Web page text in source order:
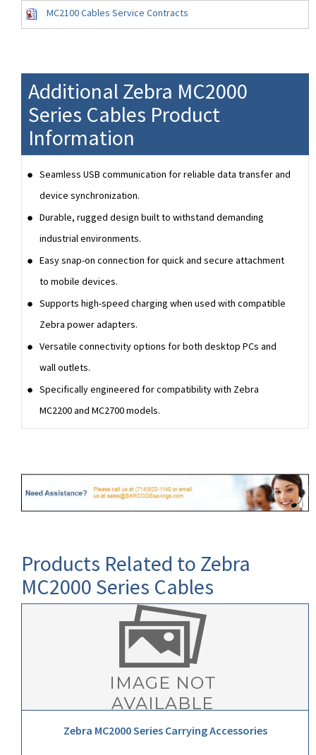
MC2100 Cables Service Contracts
Additional Zebra MC2000
Series Cables Product
Information
Seamless USB communication for reliable data transfer and
device synchronization.
Durable, rugged design built to withstand demanding
industrial environments.
Easy snap-on connection for quick and secure attachment
to mobile devices.
Supports high-speed charging when used with compatible
Zebra power adapters.
Versatile connectivity options for both desktop PCs and
wall outlets.
Specifically engineered for compatibility with Zebra
MC2200 and MC2700 models.
Products Related to Zebra
MC2000 Series Cables
Zebra MC2000 Series Carrying Accessories